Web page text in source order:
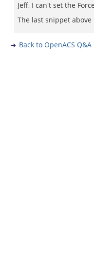
Jeff, I can't set the
The last snippet
Back to OpenACS Q&A